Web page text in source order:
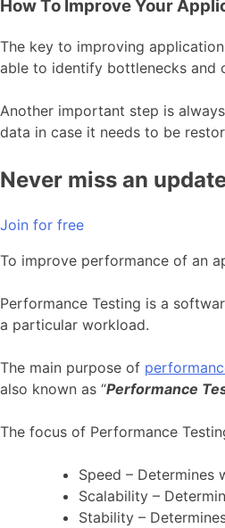
How To Improve Your
The key to improving
able to identify bottlenecks and
Another important step is
data in case it needs to be
Never miss an
Join for free
To improve performance of an
Performance Testing is a
a particular workload.
The main purpose of
also known as “Performance
The focus of Performance
Speed – Determines
Scalability –
Stability –